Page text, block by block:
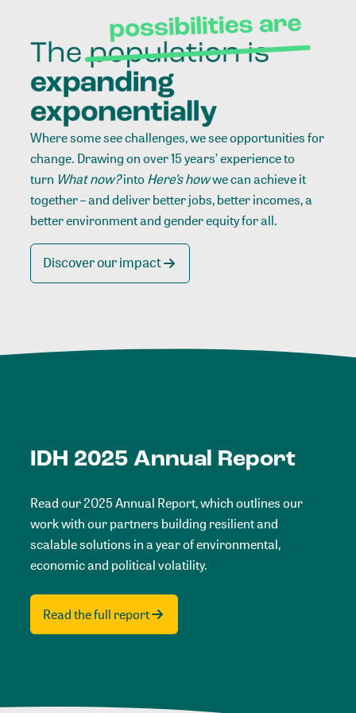
Where some see challenges, we see opportunities for
change. Drawing on over 15 years’ experience to
turn What now?intoHere’s howwe can achieve it
together – and deliver better jobs, better incomes, a
better environment and gender equity for all.
Discover our impact
IDH 2025 Annual Report
Read our 2025 Annual Report, which outlines our
work with our partners building resilient and
scalable solutions in a year of environmental,
economic and political volatility.
Read the full report